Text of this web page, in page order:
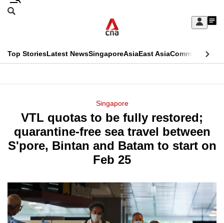
Skip
Sign
My
menu
Search
CNAR
Top StoriesLatest NewsSingaporeAsiaEast AsiaCommentary
Menu
Singapore
VTL quotas to be fully restored;
quarantine-free sea travel between
S'pore, Bintan and Batam to start on
Feb 25
This
longer
supported
know
it's
a